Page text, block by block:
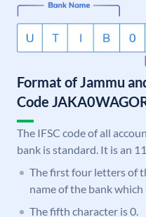
Format of Jammu
Code
The IFSC code of all
bank is standard. It is an
The first four letters of
name of the bank
The fifth character is 0.